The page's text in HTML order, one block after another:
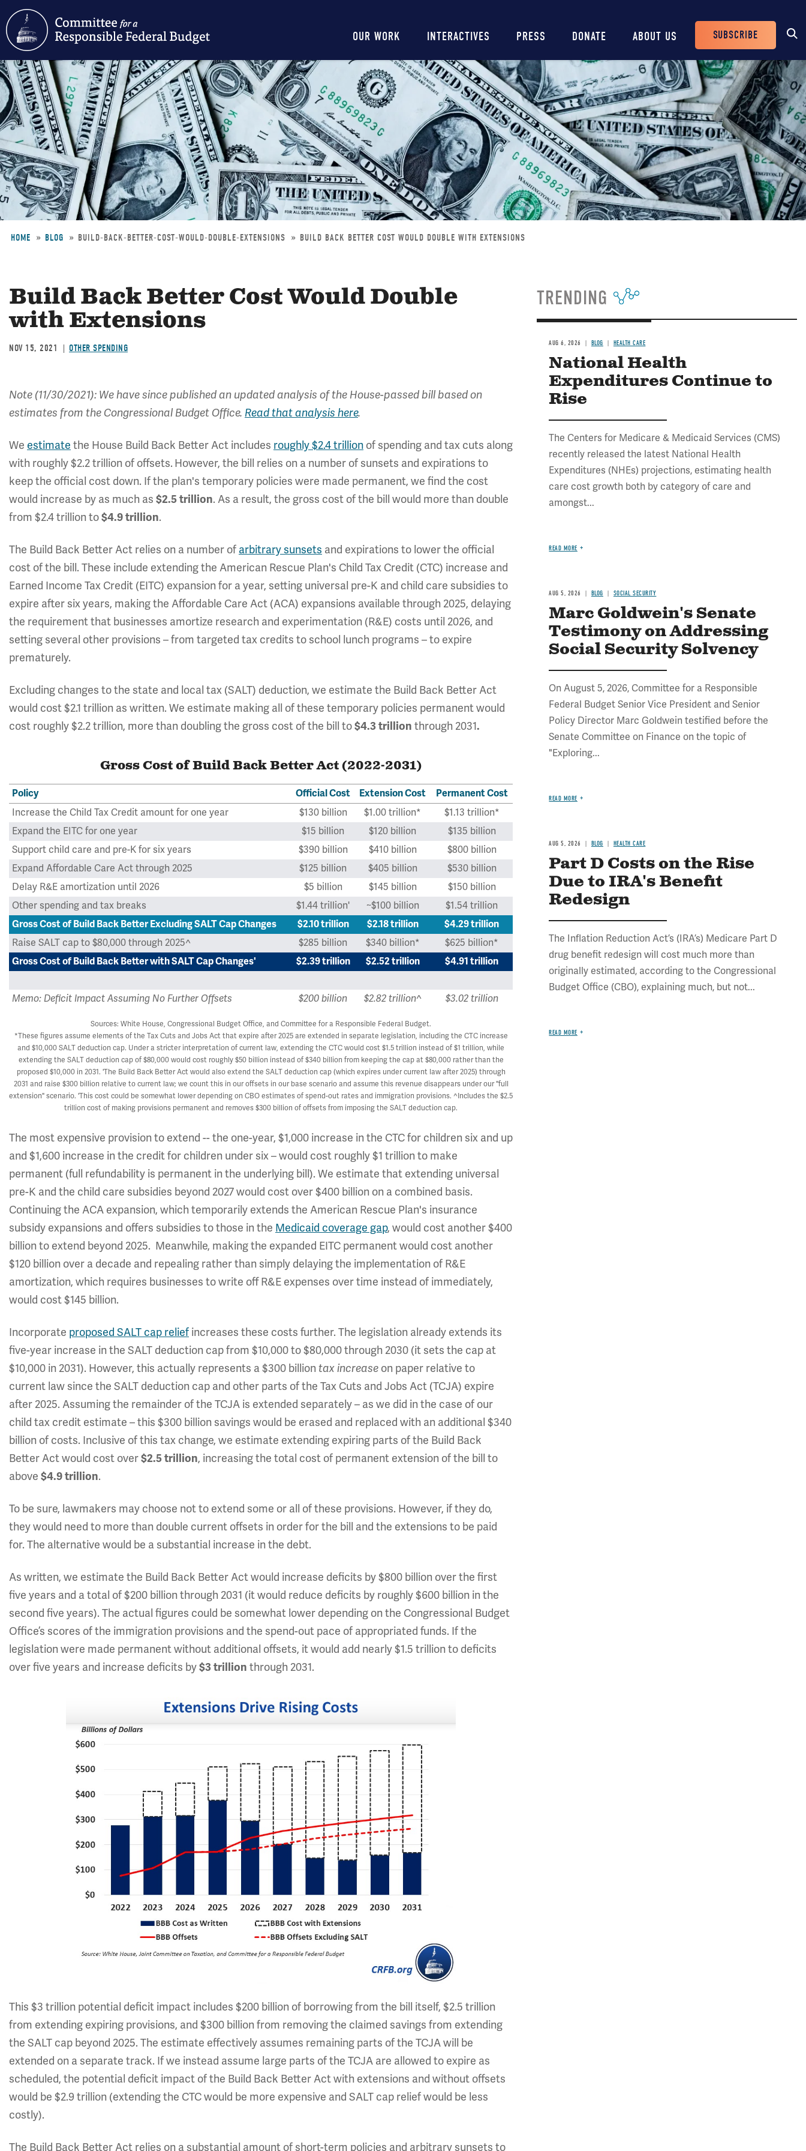
Skip
to
main
content
Main
navigation
OUR WORK INTERACTIVES PRESS DONATE ABOUT US
Header
Buttons
SUBSCRIBE
HOME BLOG BUILD-BACK-BETTER-COST-WOULD-DOUBLE-EXTENSIONS BUILD BACK BETTER COST WOULD DOUBLE WITH EXTENSIONS
Build Back Better Cost Would Double
with Extensions
NOV 15, 2021 OTHER SPENDING
Note (11/30/2021): We have since published an updated analysis of the House-passed bill based on
estimates from the Congressional Budget Office. Read that analysis here.
We estimate the House Build Back Better Act includes roughly $2.4 trillion of spending and tax cuts along
with roughly $2.2 trillion of offsets. However, the bill relies on a number of sunsets and expirations to
keep the official cost down. If the plan's temporary policies were made permanent, we find the cost
would increase by as much as $2.5 trillion. As a result, the gross cost of the bill would more than double
from $2.4 trillion to$4.9 trillion.
The Build Back Better Act relies on a number of arbitrary sunsets and expirations to lower the official
cost of the bill. These include extending the American Rescue Plan's Child Tax Credit (CTC) increase and
Earned Income Tax Credit (EITC) expansion for a year, setting universal pre-K and child care subsidies to
expire after six years, making the Affordable Care Act (ACA) expansions available through 2025, delaying
the requirement that businesses amortize research and experimentation (R&E) costs until 2026, and
setting several other provisions – from targeted tax credits to school lunch programs – to expire
prematurely.
Excluding changes to the state and local tax (SALT) deduction, we estimate the Build Back Better Act
would cost $2.1 trillion as written. We estimate making all of these temporary policies permanent would
cost roughly $2.2 trillion, more than doubling the gross cost of the bill to$4.3 trillion through 2031.
Gross Cost of Build Back Better Act (2022-2031)
Policy Official Cost Extension Cost
Permanent Cost
Increase the Child Tax Credit amount for one year
$130 billion $1.00 trillion*
$1.13 trillion*
Expand the EITC for one year
$15 billion $120 billion
$135 billion
Support child care and pre-K for six years
$390 billion $410 billion
$800 billion
Expand Affordable Care Act through 2025
$125 billion $405 billion
$530 billion
Delay R&E amortization until 2026
$5 billion $145 billion
$150 billion
Other spending and tax breaks
$1.44 trillion' ~$100 billion
$1.54 trillion
Gross Cost of Build Back Better Excluding SALT Cap Changes
$2.10 trillion $2.18 trillion
$4.29 trillion
Raise SALT cap to $80,000 through 2025^
$285 billion $340 billion*
$625 billion*
Gross Cost of Build Back Better with SALT Cap Changes'
$2.39 trillion $2.52 trillion $4.91 trillion
Memo: Deficit Impact Assuming No Further Offsets $200 billion $2.82 trillion^ $3.02 trillion
Sources: White House, Congressional Budget Office, and Committee for a Responsible Federal Budget.
*These figures assume elements of the Tax Cuts and Jobs Act that expire after 2025 are extended in separate legislation, including the CTC increase
and $10,000 SALT deduction cap. Under a stricter interpretation of current law, extending the CTC would cost $1.5 trillion instead of $1 trillion, while
extending the SALT deduction cap of $80,000 would cost roughly $50 billion instead of $340 billion from keeping the cap at $80,000 rather than the
proposed $10,000 in 2031. 'The Build Back Better Act would also extend the SALT deduction cap (which expires under current law after 2025) through
2031 and raise $300 billion relative to current law; we count this in our offsets in our base scenario and assume this revenue disappears under our "full
extension" scenario. 'This cost could be somewhat lower depending on CBO estimates of spend-out rates and immigration provisions. ^Includes the $2.5
trillion cost of making provisions permanent and removes $300 billion of offsets from imposing the SALT deduction cap.
The most expensive provision to extend -- the one-year, $1,000 increase in the CTC for children six and up
and $1,600 increase in the credit for children under six – would cost roughly $1 trillion to make
permanent (full refundability is permanent in the underlying bill). We estimate that extending universal
pre-K and the child care subsidies beyond 2027 would cost over $400 billion on a combined basis.
Continuing the ACA expansion, which temporarily extends the American Rescue Plan's insurance
subsidy expansions and offers subsidies to those in the Medicaid coverage gap, would cost another $400
billion to extend beyond 2025. Meanwhile, making the expanded EITC permanent would cost another
$120 billion over a decade and repealing rather than simply delaying the implementation of R&E
amortization, which requires businesses to write off R&E expenses over time instead of immediately,
would cost $145 billion.
Incorporate proposed SALT cap relief increases these costs further. The legislation already extends its
five-year increase in the SALT deduction cap from $10,000 to $80,000 through 2030 (it sets the cap at
$10,000 in 2031). However, this actually represents a $300 billiontax increase on paper relative to
current law since the SALT deduction cap and other parts of the Tax Cuts and Jobs Act (TCJA) expire
after 2025. Assuming the remainder of the TCJA is extended separately – as we did in the case of our
child tax credit estimate – this $300 billion savings would be erased and replaced with an additional $340
billion of costs. Inclusive of this tax change, we estimate extending expiring parts of the Build Back
Better Act would cost over$2.5 trillion, increasing the total cost of permanent extension of the bill to
above $4.9 trillion.
To be sure, lawmakers may choose not to extend some or all of these provisions. However, if they do,
they would need to more than double current offsets in order for the bill and the extensions to be paid
for. The alternative would be a substantial increase in the debt.
As written, we estimate the Build Back Better Act would increase deficits by $800 billion over the first
five years and a total of $200 billion through 2031 (it would reduce deficits by roughly $600 billion in the
second five years). The actual figures could be somewhat lower depending on the Congressional Budget
Office’s scores of the immigration provisions and the spend-out pace of appropriated funds. If the
legislation were made permanent without additional offsets, it would add nearly $1.5 trillion to deficits
over five years and increase deficits by$3 trillion through 2031.
This $3 trillion potential deficit impact includes $200 billion of borrowing from the bill itself, $2.5 trillion
from extending expiring provisions, and $300 billion from removing the claimed savings from extending
the SALT cap beyond 2025. The estimate effectively assumes remaining parts of the TCJA will be
extended on a separate track. If we instead assume large parts of the TCJA are allowed to expire as
scheduled, the potential deficit impact of the Build Back Better Act with extensions and without offsets
would be $2.9 trillion (extending the CTC would be more expensive and SALT cap relief would be less
costly).
The Build Back Better Act relies on a substantial amount of short-term policies and arbitrary sunsets to
TRENDING
AUG 6, 2026 BLOG HEALTH CARE
National Health
Expenditures Continue to
Rise
The Centers for Medicare & Medicaid Services (CMS)
recently released the latest National Health
Expenditures (NHEs) projections, estimating health
care cost growth both by category of care and
amongst...
READ MORE
AUG 5, 2026 BLOG SOCIAL SECURITY
Marc Goldwein's Senate
Testimony on Addressing
Social Security Solvency
On August 5, 2026, Committee for a Responsible
Federal Budget Senior Vice President and Senior
Policy Director Marc Goldwein testified before the
Senate Committee on Finance on the topic of
"Exploring...
READ MORE
AUG 5, 2026 BLOG HEALTH CARE
Part D Costs on the Rise
Due to IRA's Benefit
Redesign
The Inflation Reduction Act’s (IRA’s) Medicare Part D
drug benefit redesign will cost much more than
originally estimated, according to the Congressional
Budget Office (CBO), explaining much, but not...
READ MORE